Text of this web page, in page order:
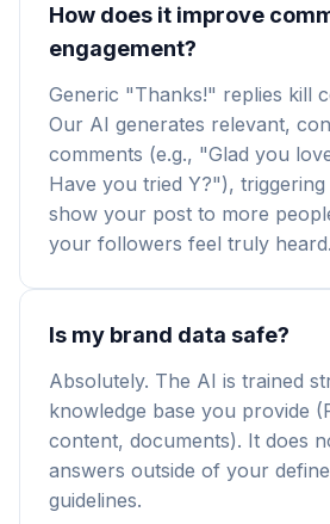
How does it improve
engagement?
Generic "Thanks!" replies kill
Our AI generates relevant,
comments (e.g., "Glad you
Have you tried Y?"),
show your post to more
your followers feel truly heard.
Is my brand data safe?
Absolutely. The AI is trained
knowledge base you provide
content, documents). It does
answers outside of your
guidelines.